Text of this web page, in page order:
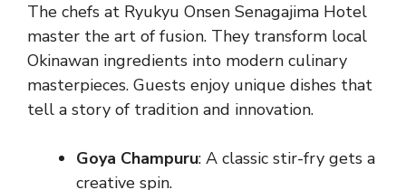
The chefs at Ryukyu Onsen Senagajima Hotel
master the art of fusion. They transform local
Okinawan ingredients into modern culinary
masterpieces. Guests enjoy unique dishes that
tell a story of tradition and innovation.
Goya Champuru: A classic stir-fry gets a
creative spin.